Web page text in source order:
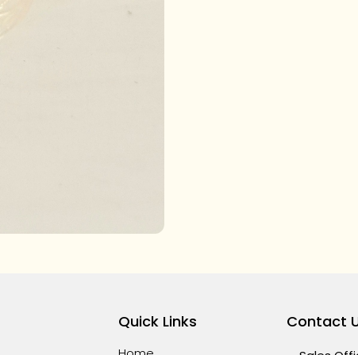
Quick Links Contact